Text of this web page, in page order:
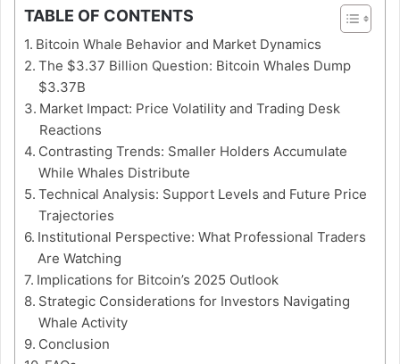
TABLE OF CONTENTS
Bitcoin Whale Behavior and Market Dynamics
The $3.37 Billion Question: Bitcoin Whales Dump
$3.37B
Market Impact: Price Volatility and Trading Desk
Reactions
Contrasting Trends: Smaller Holders Accumulate
While Whales Distribute
Technical Analysis: Support Levels and Future Price
Trajectories
Institutional Perspective: What Professional Traders
Are Watching
Implications for Bitcoin’s 2025 Outlook
Strategic Considerations for Investors Navigating
Whale Activity
Conclusion